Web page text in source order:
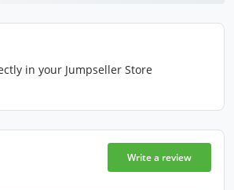
in your Jumpseller Store
Write a review